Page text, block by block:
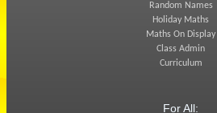
Random Names
Holiday Maths
Maths On Display
Class Admin
Curriculum
For All: